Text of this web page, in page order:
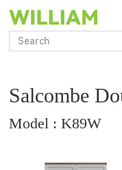
Salcombe
Model : K89W